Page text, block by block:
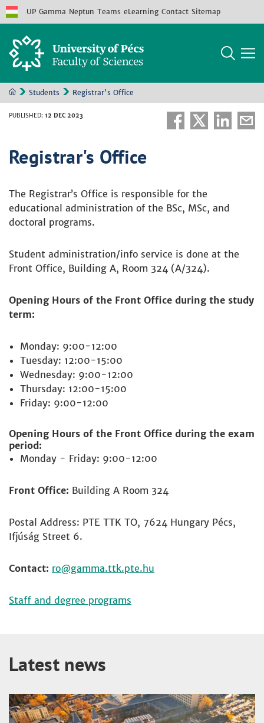
UP Gamma Neptun Teams eLearning Contact Sitemap
Students Registrar's Office
PUBLISHED: 12 DEC 2023
Registrar's Office
The Registrar’s Office is responsible for the
educational administration of the BSc, MSc, and
doctoral programs.
Student administration/info service is done at the
Front Office, Building A, Room 324 (A/324).
Opening Hours of the Front Office during the study
term:
Monday: 9:00-12:00
Tuesday: 12:00-15:00
Wednesday: 9:00-12:00
Thursday: 12:00-15:00
Friday: 9:00-12:00
Opening Hours of the Front Office during the exam
period:
Monday - Friday: 9:00-12:00
Front Office: Building A Room 324
Postal Address: PTE TTK TO, 7624 Hungary Pécs,
Ifjúság Street 6.
Contact: ro
Staff and degree programs
Latest news